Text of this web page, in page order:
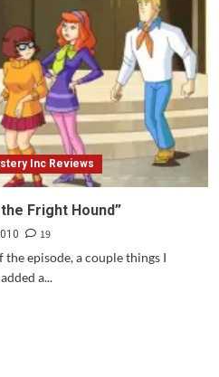
Inc Reviews
Fright Hound”
19
episode, a couple things I
a...